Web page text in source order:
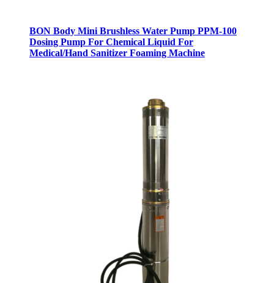
BON Body Mini Brushless Water Pump PPM-100
Dosing Pump For Chemical Liquid For
Medical/Hand Sanitizer Foaming Machine